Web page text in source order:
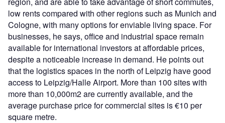
low rents compared with other regions such as Munich and
Cologne, with many options for enviable living space. For
businesses, he says, office and industrial space remain
available for international investors at affordable prices,
despite a noticeable increase in demand. He points out
that the logistics spaces in the north of Leipzig have good
access to Leipzig/Halle Airport. More than 100 sites with
more than 10,000m2 are currently available, and the
average purchase price for commercial sites is €10 per
square metre.